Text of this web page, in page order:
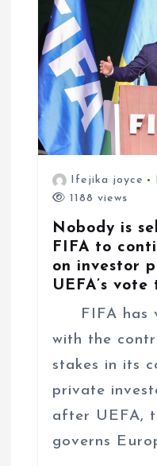
Ifejika joyce
1188 views
Nobody is
FIFA to
on investor
UEFA’s
FIFA has
with the
stakes in its
private
after UEFA,
governs